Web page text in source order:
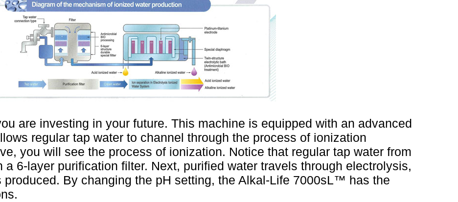
are investing in your future. This machine is equipped with an advanced
regular tap water to channel through the process of ionization
you will see the process of ionization. Notice that regular tap water from
6-layer purification filter. Next, purified water travels through electrolysis,
By changing the pH setting, the Alkal-Life 7000sL™ has the